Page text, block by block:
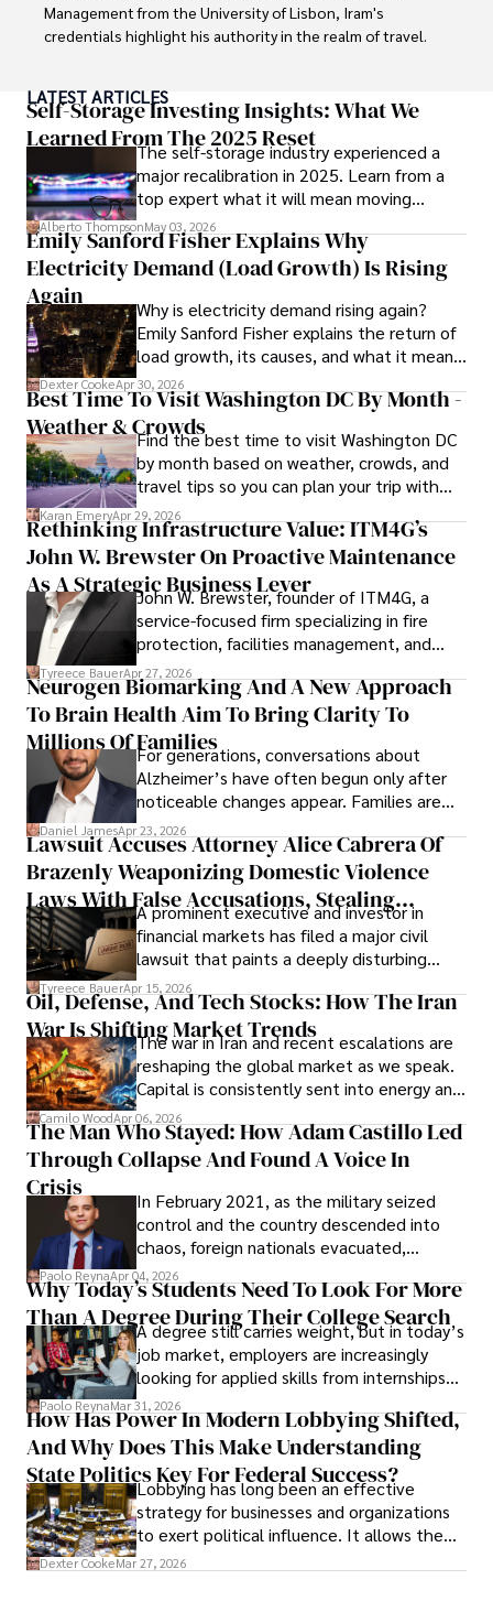
Management from the University of Lisbon, Iram's
credentials highlight his authority in the realm of travel.
top travel publications, his writing is celebrated for its
vivid descriptions and practical insights.
Iram’s passion for cultural immersion and off-the-beaten-
path adventures shines through in his work, captivating
readers and inspiring wanderlust.
Outside of his writing pursuits, Iram enjoys learning new
languages, reviewing films and TV shows, writing about
celebrity lifestyles, and attending cultural festivals.
LATEST ARTICLES
Self-Storage Investing Insights: What We
Learned From The 2025 Reset
The self-storage industry experienced a
major recalibration in 2025. Learn from a
top expert what it will mean moving
forward for those who invest.
Alberto ThompsonMay 03, 2026
Emily Sanford Fisher Explains Why
Electricity Demand (Load Growth) Is Rising
Again
Why is electricity demand rising again?
Emily Sanford Fisher explains the return of
load growth, its causes, and what it means
for energy markets.
Dexter CookeApr 30, 2026
Best Time To Visit Washington DC By Month -
Weather & CrowdsFind the best time to visit Washington DC
by month based on weather, crowds, and
travel tips so you can plan your trip with
confidence.
Karan EmeryApr 29, 2026
Rethinking Infrastructure Value: ITM4G’s
John W. Brewster On Proactive Maintenance
As A Strategic Business Lever
John W. Brewster, founder of ITM4G, a
service-focused firm specializing in fire
protection, facilities management, and
lifecycle infrastructure support, believes
that organizations must rethink how they
view the systems that keep their
operations running.
Tyreece BauerApr 27, 2026
Neurogen Biomarking And A New Approach
To Brain Health Aim To Bring Clarity To
Millions Of FamiliesFor generations, conversations about
Alzheimer’s have often begun only after
noticeable changes appear. Families are
then left navigating uncertainty with
limited time to prepare, plan, or
understand what lies ahead.
Daniel JamesApr 23, 2026
Lawsuit Accuses Attorney Alice Cabrera Of
Brazenly Weaponizing Domestic Violence
Laws With False Accusations, Stealing
Documents, Breaching Confidentiality, And
Evading Court After Admitting Wrongdoing
Under Oath
A prominent executive and investor in
financial markets has filed a major civil
lawsuit that paints a deeply disturbing
picture of alleged legal abuse by Alice
Cabrera Cabrera, a practicing intellectual
property and trademark attorney who
founded Solid Rep LLC.
Tyreece BauerApr 15, 2026
Oil, Defense, And Tech Stocks: How The Iran
War Is Shifting Market Trends
The war in Iran and recent escalations are
reshaping the global market as we speak.
Capital is consistently sent into energy and
defense, and investors are gradually
shifting their eyes towards secure, long-
term markets.
Camilo WoodApr 06, 2026
The Man Who Stayed: How Adam Castillo Led
Through Collapse And Found A Voice In
Crisis
In February 2021, as the military seized
control and the country descended into
chaos, foreign nationals evacuated,
businesses shut down, and institutions
unraveled almost overnight. For many,
leaving was the only rational decision.
Paolo ReynaApr 04, 2026
Why Today’s Students Need To Look For More
Than A Degree During Their College Search
A degree still carries weight, but in today’s
job market, employers are increasingly
looking for applied skills from internships
and leadership that show students can
solve real problems.
Paolo ReynaMar 31, 2026
How Has Power In Modern Lobbying Shifted,
And Why Does This Make Understanding
State Politics Key For Federal Success?
Lobbying has long been an effective
strategy for businesses and organizations
to exert political influence. It allows them
access to policymakers and helps them
Dexter CookeMar 27, 2026